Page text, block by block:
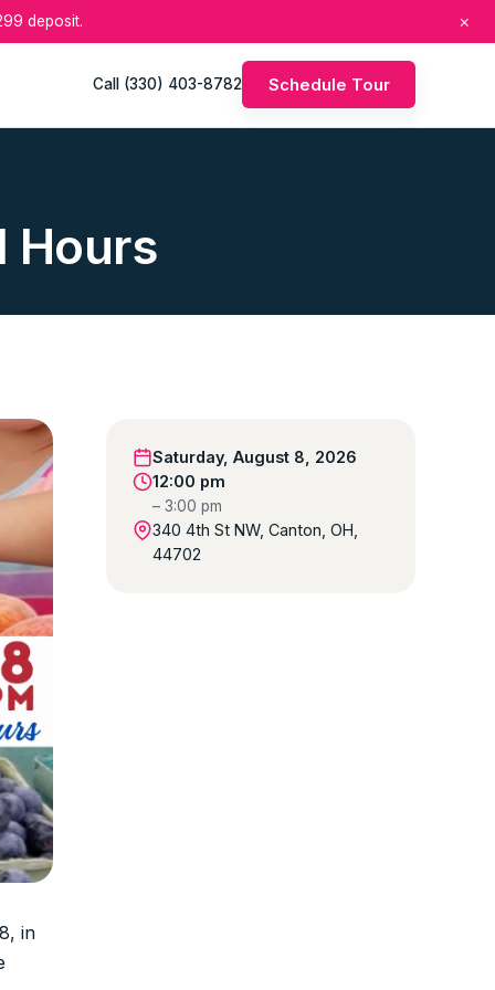
deposit. ×
Call (330) 403-8782 Schedule Tour
Hours
Saturday, August 8, 2026
12:00 pm
– 3:00 pm
340 4th St NW, Canton, OH,
44702
in